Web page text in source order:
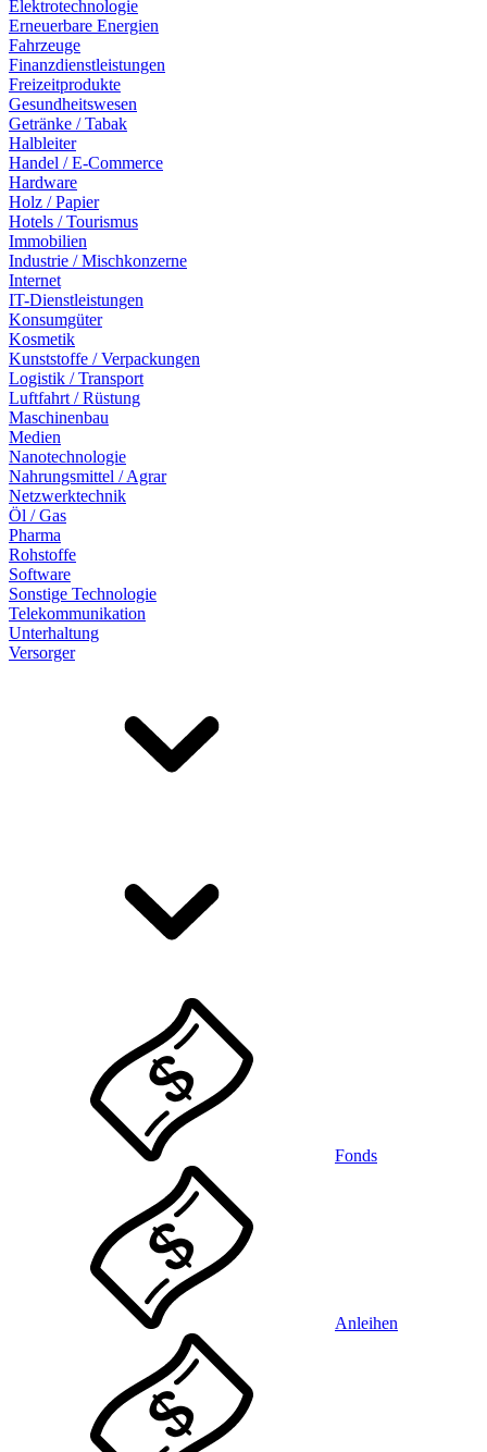
Elektrotechnologie
Erneuerbare Energien
Fahrzeuge
Finanzdienstleistungen
Freizeitprodukte
Gesundheitswesen
Getränke / Tabak
Halbleiter
Handel / E-Commerce
Hardware
Holz / Papier
Hotels / Tourismus
Immobilien
Industrie / Mischkonzerne
Internet
IT-Dienstleistungen
Konsumgüter
Kosmetik
Kunststoffe / Verpackungen
Logistik / Transport
Luftfahrt / Rüstung
Maschinenbau
Medien
Nanotechnologie
Nahrungsmittel / Agrar
Netzwerktechnik
Öl / Gas
Pharma
Rohstoffe
Software
Sonstige Technologie
Telekommunikation
Unterhaltung
Versorger
Fonds
Anleihen